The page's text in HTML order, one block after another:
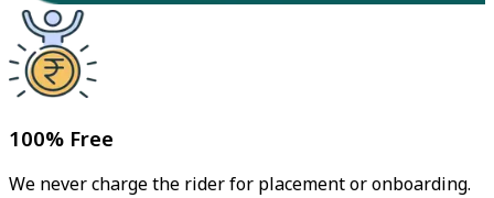
100% Free
We never charge the rider for placement or onboarding.